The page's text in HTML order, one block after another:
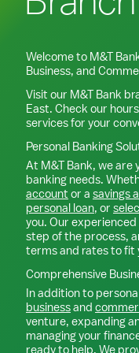
Welcome to M&T
Business, and
Visit our M&T Bank
East. Check our
services for your
Personal Banking
At M&T Bank, we
banking needs.
account or a savings
personal loan, or
you. Our
step of the process,
terms and rates to fit
Comprehensive
In addition to
businessand
venture, expanding
managing your
ready to help. We